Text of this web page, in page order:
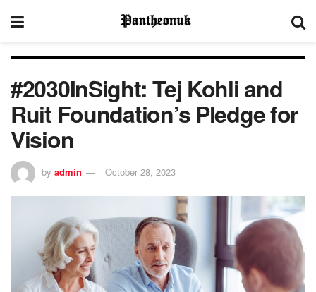
#2030InSight: Tej Kohli and
Ruit Foundation’s Pledge for
Vision
by admin October 28, 2023